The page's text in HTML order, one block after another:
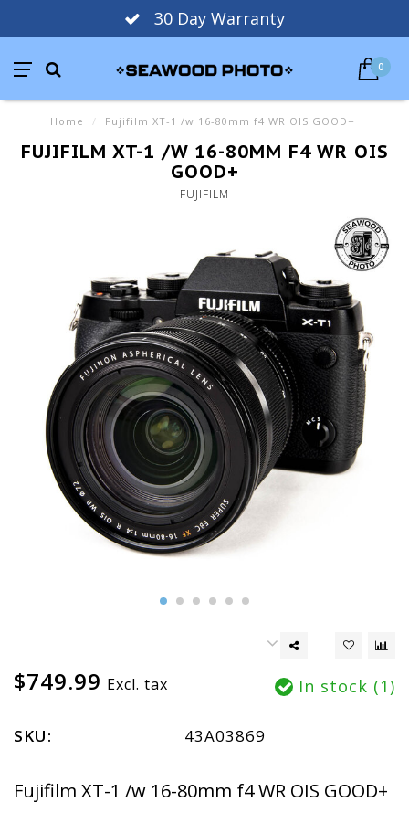
30 Day Warranty
0
Home / Fujifilm XT-1 /w 16-80mm f4 WR OIS GOOD+
FUJIFILM XT-1 /W 16-80MM F4 WR OIS
GOOD+
FUJIFILM
$749.99 Excl. tax In stock (1)
SKU: 43A03869
Fujifilm XT-1 /w 16-80mm f4 WR OIS GOOD+